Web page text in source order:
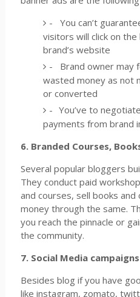
-
You can’t
visitors will click on
brand’s website
-
Brand owner may
wasted money as not
or converted
- You’ve to
payments from brand
6. Branded Courses,
Several popular bloggers
They conduct paid
and courses, sell books
money through the same.
you reach the pinnacle or
the community.
7. Social Media
Besides blog if you have
like instagram, zomato,